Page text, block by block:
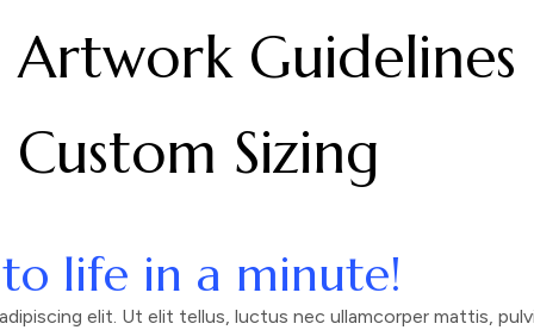
Artwork Guidelines
Custom Sizing
life in a minute!
elit. Ut elit tellus, luctus nec ullamcorper mattis,